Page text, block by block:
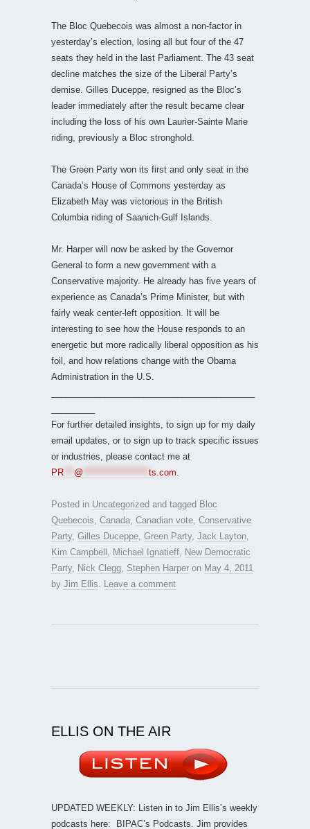
The Bloc Quebecois was almost a non-factor in
yesterday’s election, losing all but four of the 47
seats they held in the last Parliament. The 43 seat
decline matches the size of the Liberal Party’s
demise. Gilles Duceppe, resigned as the Bloc’s
leader immediately after the result became clear
including the loss of his own Laurier-Sainte Marie
riding, previously a Bloc stronghold.
The Green Party won its first and only seat in the
Canada’s House of Commons yesterday as
Elizabeth May was victorious in the British
Columbia riding of Saanich-Gulf Islands.
Mr. Harper will now be asked by the Governor
General to form a new government with a
Conservative majority. He already has five years of
experience as Canada’s Prime Minister, but with
fairly weak center-left opposition. It will be
interesting to see how the House responds to an
energetic but more radically liberal opposition as his
foil, and how relations change with the Obama
Administration in the U.S.
For further detailed insights, to sign up for my daily
email updates, or to sign up to track specific issues
or industries, please contact me at
PR
@ ts.com
Posted in Uncategorized and tagged Bloc
Quebecois Canada Canadian vote Conservative
Party, Gilles Duceppe Green Party, Jack Layton
Kim Campbell
Michael Ignatieff
New Democratic
Party, Nick Clegg Stephen Harper on May 4, 2011
by Jim Ellis Leave a comment
ELLIS ON THE AIR
UPDATED WEEKLY: Listen in to Jim Ellis’s weekly
podcasts here:
BIPAC’s Podcasts . Jim provides